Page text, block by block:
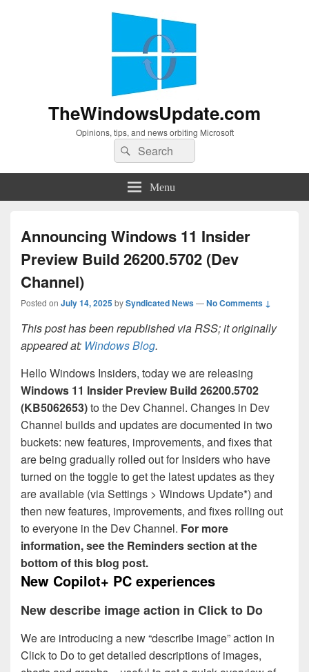
TheWindowsUpdate.com
Opinions, tips, and news orbiting Microsoft
Search
for:
Search
Menu
Announcing Windows 11 Insider
Preview Build 26200.5702 (Dev
Channel)
Posted on July 14, 2025bySyndicated News—No Comments ↓
This post has been republished via RSS; it originally
appeared at: Windows Blog.
Hello Windows Insiders, today we are releasing
Windows 11 Insider Preview Build 26200.5702
(KB5062653)to the Dev Channel. Changes in Dev
Channel builds and updates are documented in two
buckets: new features, improvements, and fixes that
are being gradually rolled out for Insiders who have
turned on the toggle to get the latest updates as they
are available (via Settings > Windows Update*) and
then new features, improvements, and fixes rolling out
to everyone in the Dev Channel. For more
information, see the Reminders section at the
bottom of this blog post.
New Copilot+ PC experiences
New describe image action in Click to Do
We are introducing a new “describe image” action in
Click to Do to get detailed descriptions of images,